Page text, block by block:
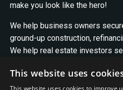
make you look like the hero!
We help business owners
ground-up construction,
We help real estate investors
recapitalization, and permanent
This website uses
This website uses cookies to improve